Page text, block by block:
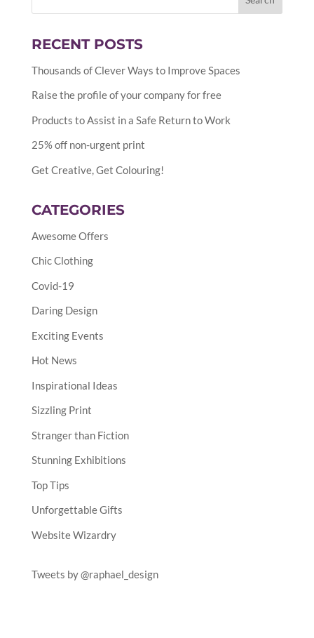
RECENT POSTS
Thousands of Clever Ways to Improve Spaces
Raise the profile of your company for free
Products to Assist in a Safe Return to Work
25% off non-urgent print
Get Creative, Get Colouring!
CATEGORIES
Awesome Offers
Chic Clothing
Covid-19
Daring Design
Exciting Events
Hot News
Inspirational Ideas
Sizzling Print
Stranger than Fiction
Stunning Exhibitions
Top Tips
Unforgettable Gifts
Website Wizardry
Tweets by @raphael_design